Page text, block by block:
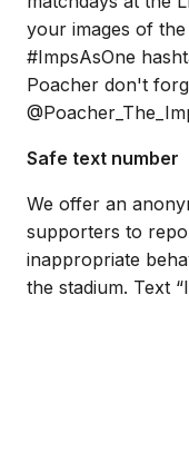
your images of
#ImpsAsOne
Poacher don't
Safe text number
We offer an
supporters to
inappropriate
the stadium. Text